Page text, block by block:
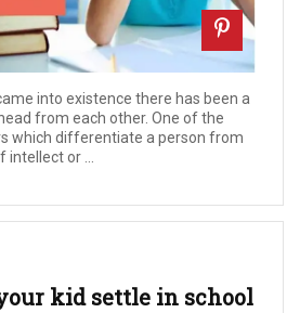
into existence there has been a
from each other. One of the
which differentiate a person from
intellect or ...
kid settle in school